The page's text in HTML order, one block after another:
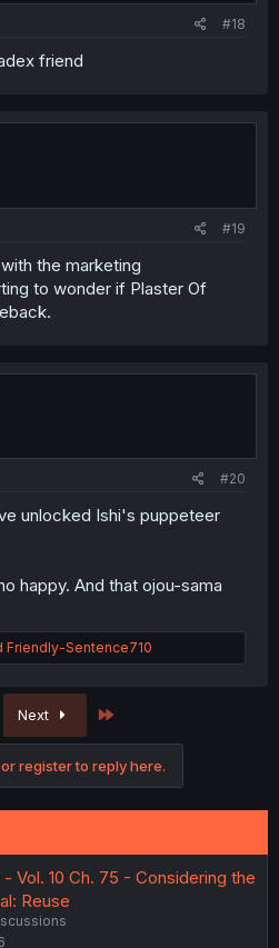
#18
friend
#19
the marketing
to wonder if Plaster Of
#20
unlocked Ishi's puppeteer
happy. And that ojou-sama
Friendly-Sentence710
Next
register to reply here.
Vol. 10 Ch. 75 - Considering the
Reuse